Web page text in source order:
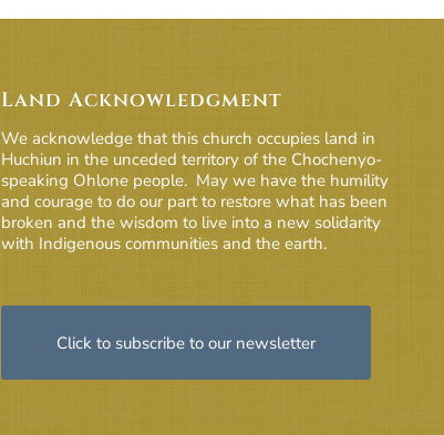
Land Acknowledgment
We acknowledge that this church occupies land in
Huchiun in the unceded territory of the Chochenyo-
speaking Ohlone people. May we have the humility
and courage to do our part to restore what has been
broken and the wisdom to live into a new solidarity
with Indigenous communities and the earth.
Click to subscribe to our newsletter